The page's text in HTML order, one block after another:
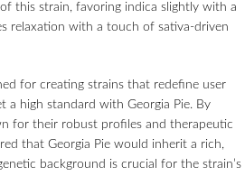
this strain, favoring indica slightly with a
relaxation with a touch of sativa-driven
for creating strains that redefine user
a high standard with Georgia Pie. By
for their robust profiles and therapeutic
that Georgia Pie would inherit a rich,
background is crucial for the strain’s